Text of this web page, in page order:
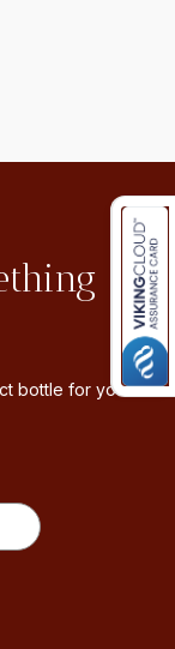
bottle for your